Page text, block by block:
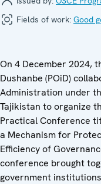
Fields of work: Good
On 4 December 2024,
Dushanbe (POiD)
Administration under
Tajikistan to organize
Practical Conference
a Mechanism for
Efficiency of
conference brought
government